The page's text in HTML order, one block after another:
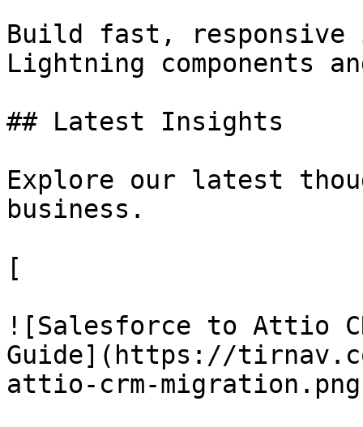
Build fast, responsive
Lightning components
## Latest Insights
Explore our latest
business.
[
![Salesforce to Attio
Guide](https://
attio-crm-